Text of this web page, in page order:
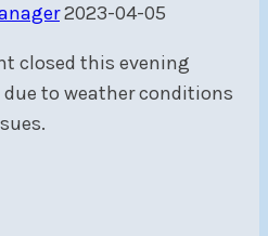
2023-04-05
closed this evening
to weather conditions